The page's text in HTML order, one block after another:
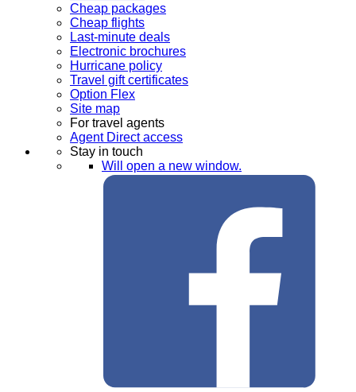
Cheap packages
Cheap flights
Last-minute deals
Electronic brochures
Hurricane policy
Travel gift certificates
Option Flex
Site map
For travel agents
Agent Direct access
Stay in touch
Will open a new window.